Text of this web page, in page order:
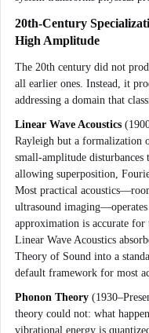
20th-Century
High Amplitude
The 20th century did not
all earlier ones. Instead, it
addressing a domain that
Linear Wave Acoustics
Rayleigh but a formalization
small-amplitude disturbances
allowing superposition,
Most practical
ultrasound
approximation is accurate
Linear Wave Acoustics
Theory of Sound into a
default framework for most
Phonon Theory
theory could not: what
vibrational energy is